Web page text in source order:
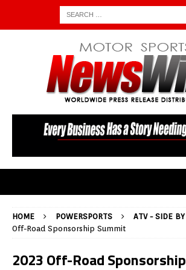
HOME POWERSPORTS ATV - SIDE
Off-Road Sponsorship Summit
2023 Off-Road